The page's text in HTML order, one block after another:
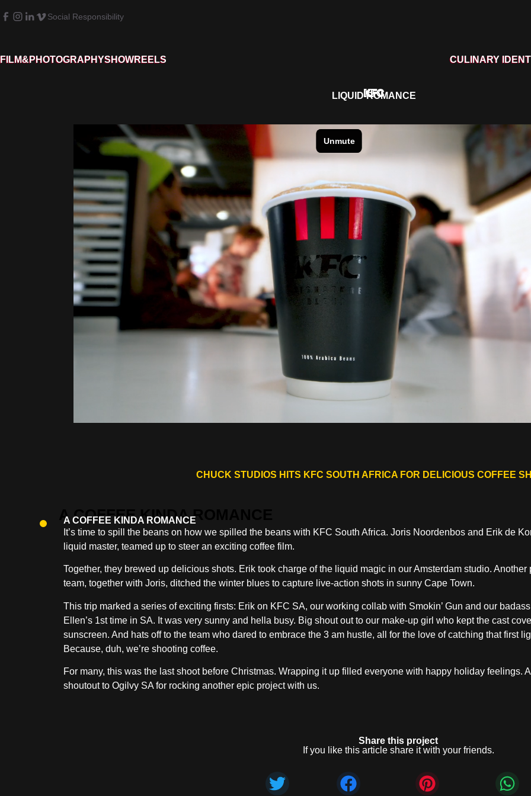
Social Responsibility
FILM&PHOTOGRAPHYSHOWREELS CULINARY
KFC
LIQUID ROMANCE
CHUCK STUDIOS HITS KFC SOUTH AFRICA FOR DELICIOUS COFFEE
A COFFEE KINDA ROMANCE
It’s time to spill the beans on how we spilled the beans with KFC South Africa. Joris Noordenbos and Erik de
liquid master, teamed up to steer an exciting coffee film.
Together, they brewed up delicious shots. Erik took charge of the liquid magic in our Amsterdam studio. Another
team, together with Joris, ditched the winter blues to capture live-action shots in sunny Cape Town.
This trip marked a series of exciting firsts: Erik on KFC SA, our working collab with Smokin’ Gun and our
Ellen’s 1st time in SA. It was very sunny and hella busy. Big shout out to our make-up girl who kept the cast
sunscreen. And hats off to the team who dared to embrace the 3 am hustle, all for the love of catching that first
Because, duh, we’re shooting coffee.
For many, this was the last shoot before Christmas. Wrapping it up filled everyone with happy holiday feelings.
shoutout to Ogilvy SA for rocking another epic project with us.
Share this project
If you like this article share it with your friends.